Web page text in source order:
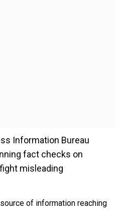
Information Bureau
fact checks on
misleading
of information reaching